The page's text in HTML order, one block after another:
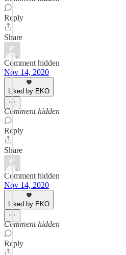
Reply
Share
Comment hidden
Nov 14, 2020
Liked by EKO
Comment hidden
Reply
Share
Comment hidden
Nov 14, 2020
Liked by EKO
Comment hidden
Reply